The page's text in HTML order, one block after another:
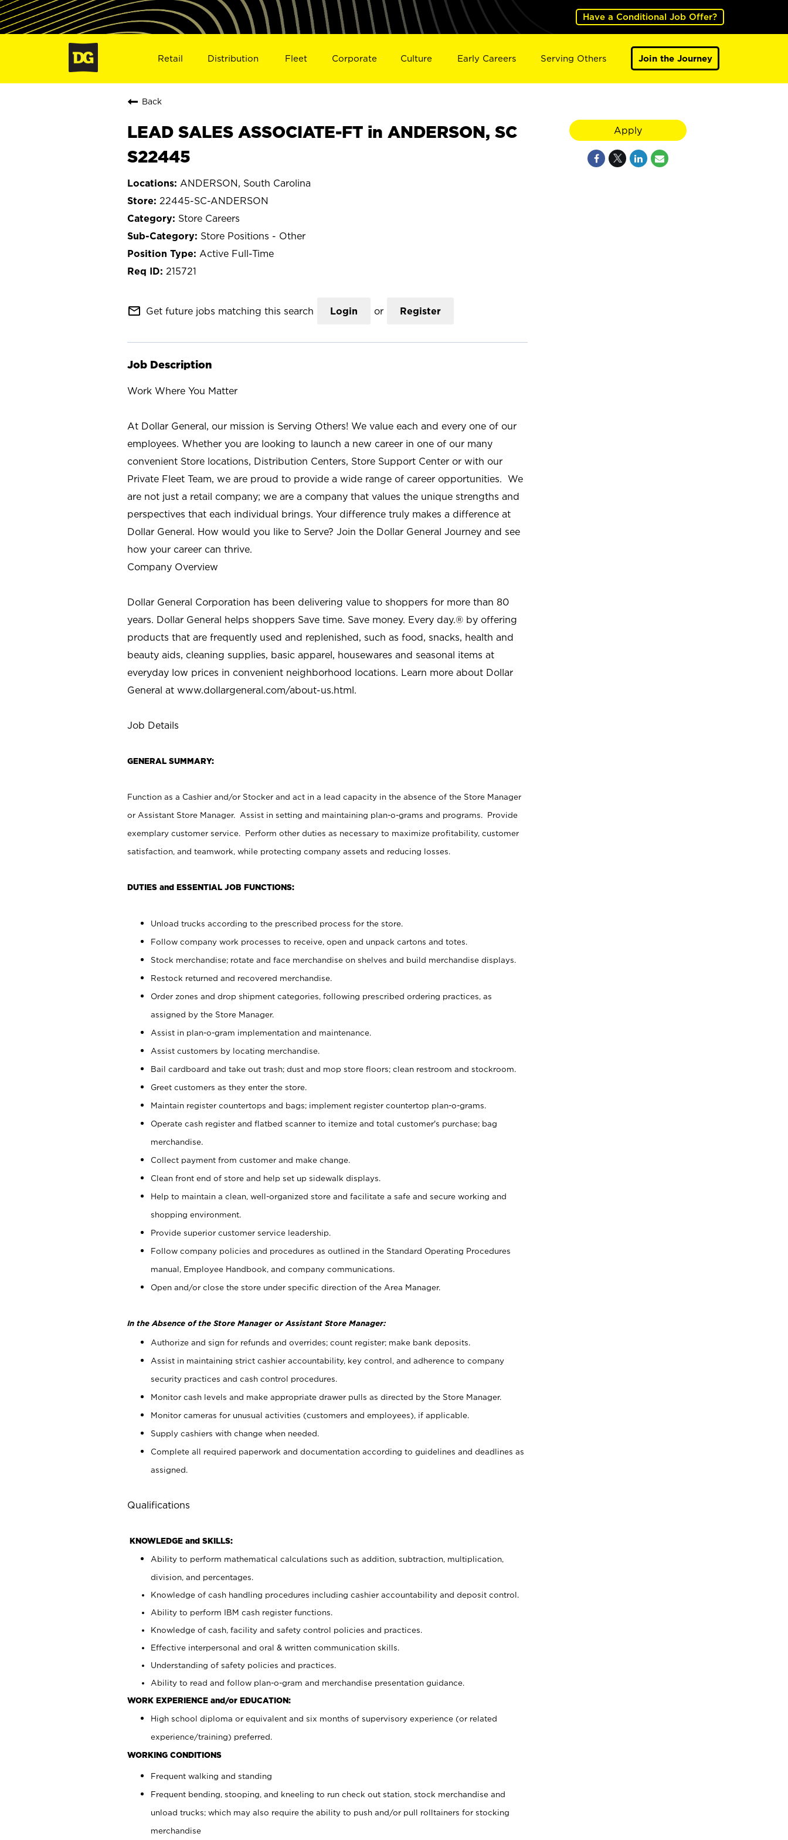
Have a Conditional Job Offer?
Retail Distribution Fleet Corporate Culture Early Careers Serving Others Join the Journey
Back
LEAD SALES ASSOCIATE-FT in ANDERSON, SC
S22445
ANDERSON, South Carolina
22445-SC-ANDERSON
Store Careers
Store Positions - Other
Active Full-Time
215721
mail_outline Get future jobs matching this search Login or Register
Job Description
Work Where You Matter
At Dollar General, our mission is Serving Others! We value each and every one of our
employees. Whether you are looking to launch a new career in one of our many
convenient Store locations, Distribution Centers, Store Support Center or with our
Private Fleet Team, we are proud to provide a wide range of career opportunities. We
are not just a retail company; we are a company that values the unique strengths and
perspectives that each individual brings. Your difference truly makes a difference at
Dollar General. How would you like to Serve? Join the Dollar General Journey and see
how your career can thrive.
Company Overview
Dollar General Corporation has been delivering value to shoppers for more than 80
years. Dollar General helps shoppers Save time. Save money. Every day.® by offering
products that are frequently used and replenished, such as food, snacks, health and
beauty aids, cleaning supplies, basic apparel, housewares and seasonal items at
everyday low prices in convenient neighborhood locations. Learn more about Dollar
General at www.dollargeneral.com/about-us.html.
Job Details
GENERAL SUMMARY:
Function as a Cashier and/or Stocker and act in a lead capacity in the absence of the Store Manager
or Assistant Store Manager. Assist in setting and maintaining plan-o-grams and programs. Provide
exemplary customer service. Perform other duties as necessary to maximize profitability, customer
satisfaction, and teamwork, while protecting company assets and reducing losses.
DUTIES and ESSENTIAL JOB FUNCTIONS:
Unload trucks according to the prescribed process for the store.
Follow company work processes to receive, open and unpack cartons and totes.
Stock merchandise; rotate and face merchandise on shelves and build merchandise displays.
Restock returned and recovered merchandise.
Order zones and drop shipment categories, following prescribed ordering practices, as
assigned by the Store Manager.
Assist in plan-o-gram implementation and maintenance.
Assist customers by locating merchandise.
Bail cardboard and take out trash; dust and mop store floors; clean restroom and stockroom.
Greet customers as they enter the store.
Maintain register countertops and bags; implement register countertop plan-o-grams.
Operate cash register and flatbed scanner to itemize and total customer's purchase; bag
merchandise.
Collect payment from customer and make change.
Clean front end of store and help set up sidewalk displays.
Help to maintain a clean, well-organized store and facilitate a safe and secure working and
shopping environment.
Provide superior customer service leadership.
Follow company policies and procedures as outlined in the Standard Operating Procedures
manual, Employee Handbook, and company communications.
Open and/or close the store under specific direction of the Area Manager.
In the Absence of the Store Manager or Assistant Store Manager:
Authorize and sign for refunds and overrides; count register; make bank deposits.
Assist in maintaining strict cashier accountability, key control, and adherence to company
security practices and cash control procedures.
Monitor cash levels and make appropriate drawer pulls as directed by the Store Manager.
Monitor cameras for unusual activities (customers and employees), if applicable.
Supply cashiers with change when needed.
Complete all required paperwork and documentation according to guidelines and deadlines as
assigned.
Qualifications
KNOWLEDGE and SKILLS:
Ability to perform mathematical calculations such as addition, subtraction, multiplication,
division, and percentages.
Knowledge of cash handling procedures including cashier accountability and deposit control.
Ability to perform IBM cash register functions.
Knowledge of cash, facility and safety control policies and practices.
Effective interpersonal and oral & written communication skills.
Understanding of safety policies and practices.
Ability to read and follow plan-o-gram and merchandise presentation guidance.
WORK EXPERIENCE and/or EDUCATION:
High school diploma or equivalent and six months of supervisory experience (or related
experience/training) preferred.
WORKING CONDITIONS
Frequent walking and standing
Frequent bending, stooping, and kneeling to run check out station, stock merchandise and
unload trucks; which may also require the ability to push and/or pull rolltainers for stocking
merchandise
Apply